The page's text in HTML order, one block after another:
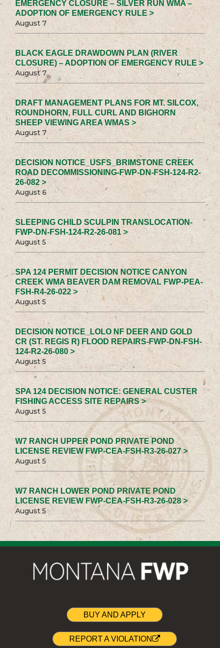
EMERGENCY CLOSURE – SILVER RUN WMA –
ADOPTION OF EMERGENCY RULE >
August 7
BLACK EAGLE DRAWDOWN PLAN (RIVER
CLOSURE) – ADOPTION OF EMERGENCY RULE >
August 7
DRAFT MANAGEMENT PLANS FOR MT. SILCOX,
ROUNDHORN, FULL CURL AND BIGHORN
SHEEP VIEWING AREA WMAS >
August 7
DECISION NOTICE_USFS_BRIMSTONE CREEK
ROAD DECOMMISSIONING-FWP-DN-FSH-124-R2-
26-082 >
August 6
SLEEPING CHILD SCULPIN TRANSLOCATION-
FWP-DN-FSH-124-R2-26-081 >
August 5
SPA 124 PERMIT DECISION NOTICE CANYON
CREEK WMA BEAVER DAM REMOVAL FWP-PEA-
FSH-R4-26-022 >
August 5
DECISION NOTICE_LOLO NF DEER AND GOLD
CR (ST. REGIS R) FLOOD REPAIRS-FWP-DN-FSH-
124-R2-26-080 >
August 5
SPA 124 DECISION NOTICE: GENERAL CUSTER
FISHING ACCESS SITE REPAIRS >
August 5
W7 RANCH UPPER POND PRIVATE POND
LICENSE REVIEW FWP-CEA-FSH-R3-26-027 >
August 5
W7 RANCH LOWER POND PRIVATE POND
LICENSE REVIEW FWP-CEA-FSH-R3-26-028 >
August 5
BUY AND APPLY
REPORT A VIOLATION